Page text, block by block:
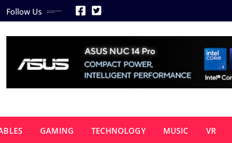
Follow Us
GAMING TECHNOLOGY MUSIC VR